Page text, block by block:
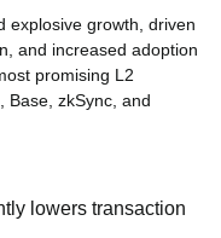
explosive growth, driven
and increased adoption
promising L2
Base, zkSync, and
lowers transaction